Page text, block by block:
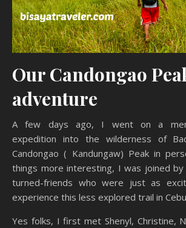
Our Candongao
adventure
A few days ago, I went on a
expedition into the wilderness of
Candongao ( Kandungaw) Peak in
things more interesting, I was joined
turned-friends who were just as
experience this less explored trail in
Yes folks, I first met Shenyl, Christine,